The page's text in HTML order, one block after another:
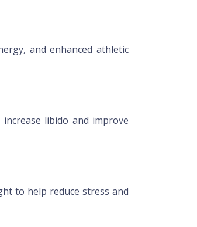
and enhanced athletic
libido and improve
to help reduce stress and